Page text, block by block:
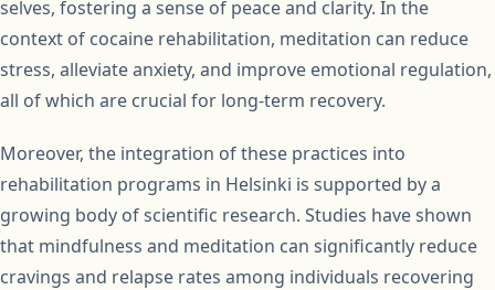
selves, fostering a sense of peace and clarity. In the
context of cocaine rehabilitation, meditation can reduce
stress, alleviate anxiety, and improve emotional regulation,
all of which are crucial for long-term recovery.
Moreover, the integration of these practices into
rehabilitation programs in Helsinki is supported by a
growing body of scientific research. Studies have shown
that mindfulness and meditation can significantly reduce
cravings and relapse rates among individuals recovering